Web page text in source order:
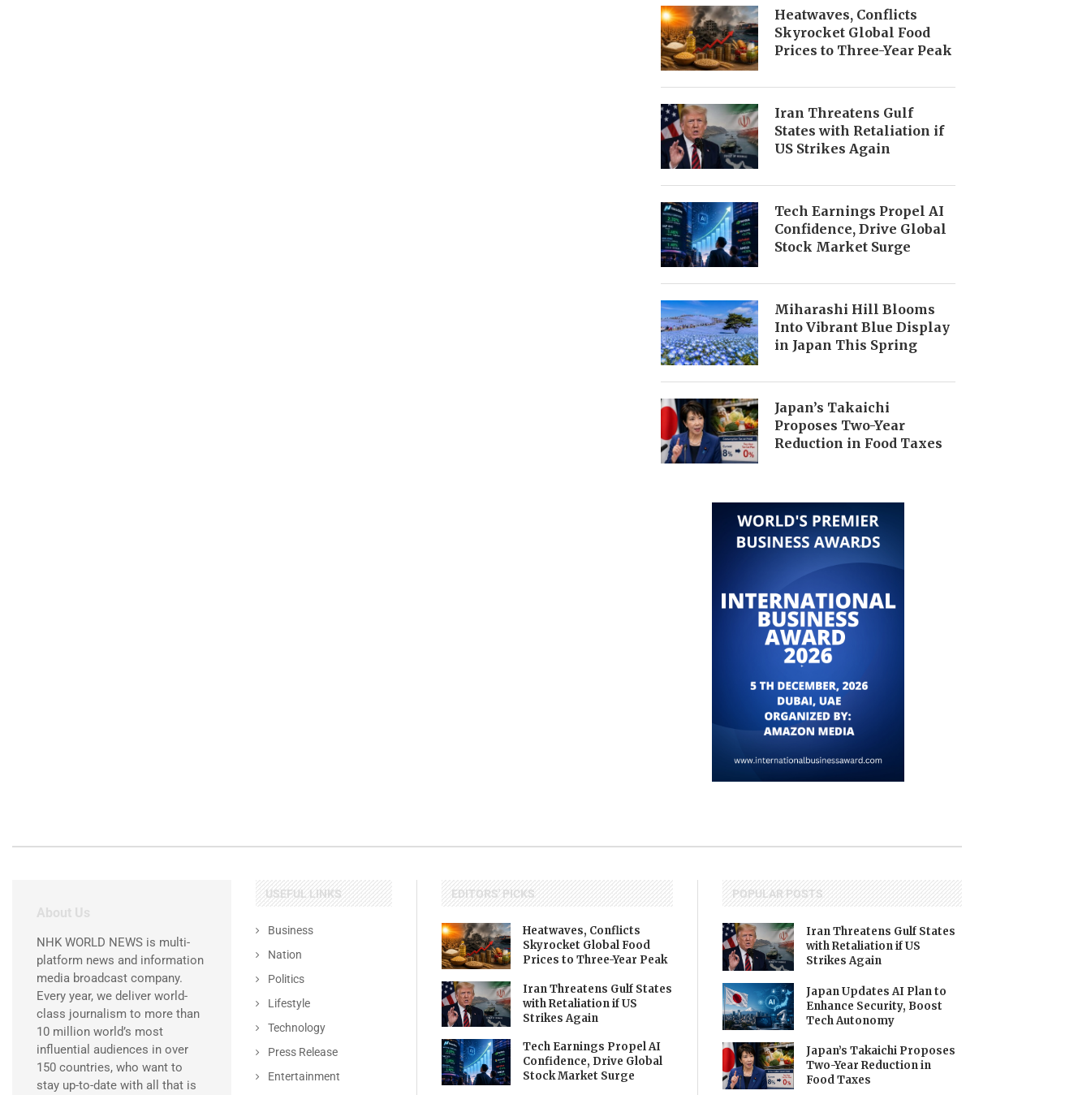
Heatwaves, Conflicts
Skyrocket Global Food
Prices to Three-Year Peak
Iran Threatens Gulf
States with Retaliation if
US Strikes Again
Tech Earnings Propel AI
Confidence, Drive Global
Stock Market Surge
Miharashi Hill Blooms
Into Vibrant Blue Display
in Japan This Spring
Japan’s Takaichi
Proposes Two-Year
Reduction in Food Taxes
About Us
NHK WORLD NEWS is multi-
platform news and information
media broadcast company.
Every year, we deliver world-
class journalism to more than
10 million world’s most
influential audiences in over
150 countries, who want to
stay up-to-date with all that is
USEFUL LINKS
Business
Nation
Politics
Lifestyle
Technology
Press Release
Entertainment
EDITORS' PICKS
Heatwaves, Conflicts
Skyrocket Global Food
Prices to Three-Year Peak
Iran Threatens Gulf States
with Retaliation if US
Strikes Again
Tech Earnings Propel AI
Confidence, Drive Global
Stock Market Surge
POPULAR POSTS
Iran Threatens Gulf States
with Retaliation if US
Strikes Again
Japan Updates AI Plan to
Enhance Security, Boost
Tech Autonomy
Japan’s Takaichi Proposes
Two-Year Reduction in
Food Taxes